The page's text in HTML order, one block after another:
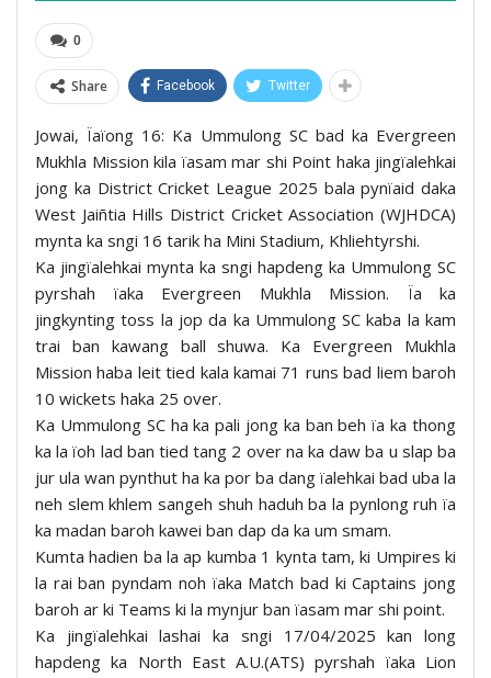
0
Share Facebook Twitter
Jowai, Ïaïong 16: Ka Ummulong SC bad ka Evergreen
Mukhla Mission kila ïasam mar shi Point haka jingïalehkai
jong ka District Cricket League 2025 bala pynïaid daka
West Jaiñtia Hills District Cricket Association (WJHDCA)
mynta ka sngi 16 tarik ha Mini Stadium, Khliehtyrshi.
Ka jingïalehkai mynta ka sngi hapdeng ka Ummulong SC
pyrshah ïaka Evergreen Mukhla Mission. Ïa ka
jingkynting toss la jop da ka Ummulong SC kaba la kam
trai ban kawang ball shuwa. Ka Evergreen Mukhla
Mission haba leit tied kala kamai 71 runs bad liem baroh
10 wickets haka 25 over.
Ka Ummulong SC ha ka pali jong ka ban beh ïa ka thong
ka la ïoh lad ban tied tang 2 over na ka daw ba u slap ba
jur ula wan pynthut ha ka por ba dang ïalehkai bad uba la
neh slem khlem sangeh shuh haduh ba la pynlong ruh ïa
ka madan baroh kawei ban dap da ka um smam.
Kumta hadien ba la ap kumba 1 kynta tam, ki Umpires ki
la rai ban pyndam noh ïaka Match bad ki Captains jong
baroh ar ki Teams ki la mynjur ban ïasam mar shi point.
Ka jingïalehkai lashai ka sngi 17/04/2025 kan long
hapdeng ka North East A.U.(ATS) pyrshah ïaka Lion